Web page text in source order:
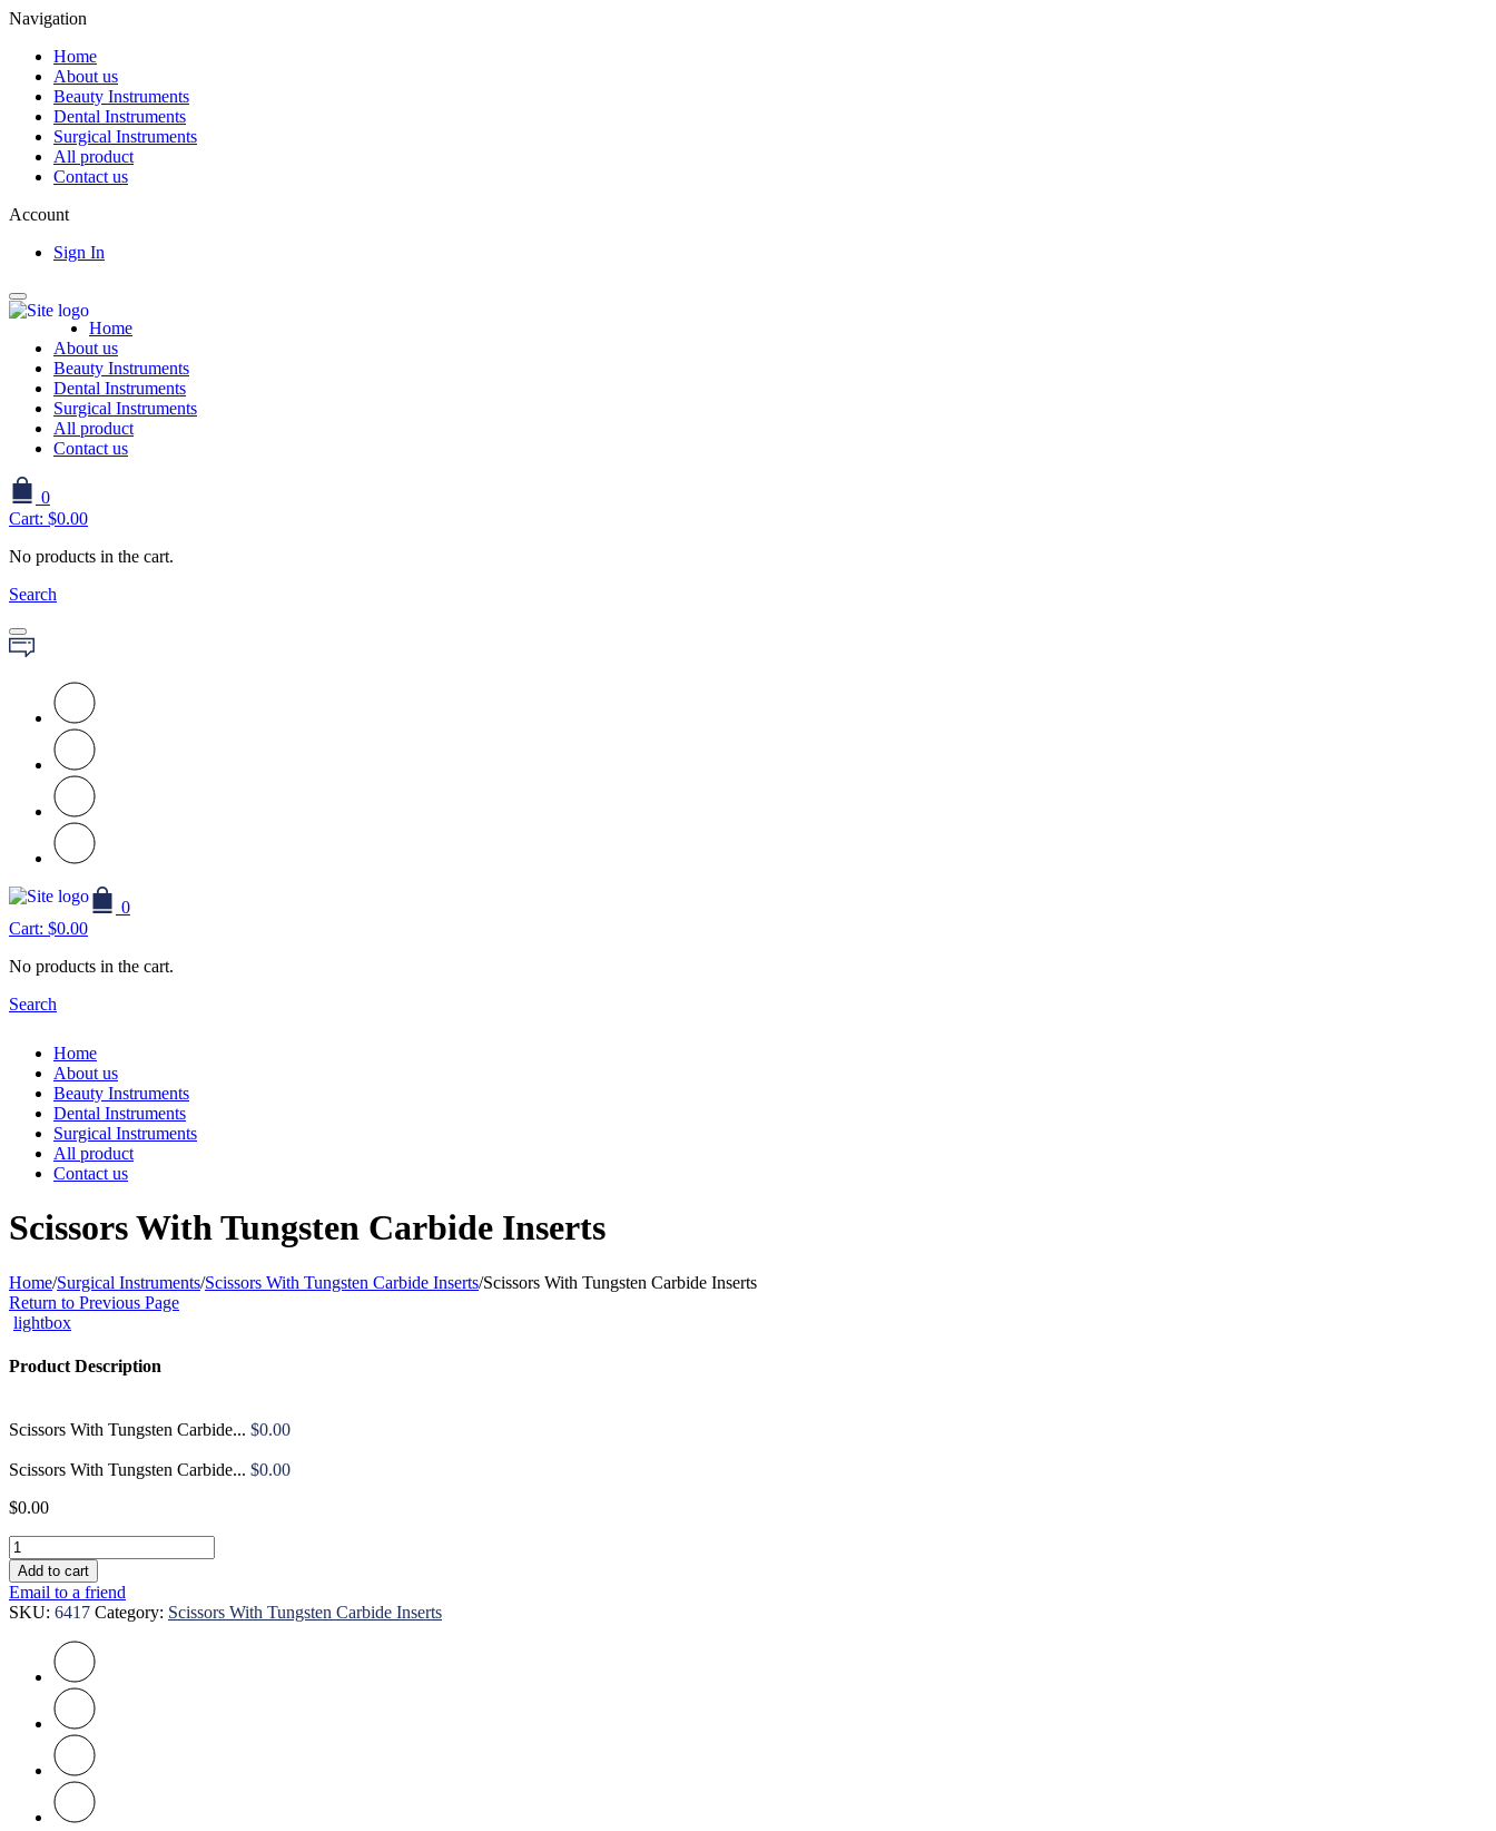
Navigation
Home
About us
Beauty Instruments
Dental Instruments
Surgical Instruments
All product
Contact us
Account
Sign In
Home
About us
Beauty Instruments
Dental Instruments
Surgical Instruments
All product
Contact us
0
Cart: $0.00
No products in the cart.
Search
0
Cart: $0.00
No products in the cart.
Search
Home
About us
Beauty Instruments
Dental Instruments
Surgical Instruments
All product
Contact us
Scissors With Tungsten Carbide Inserts
Home/Surgical Instruments/Scissors With Tungsten Carbide Inserts/Scissors With Tungsten Carbide Inserts
Return to Previous Page
lightbox
Product Description
Scissors With Tungsten Carbide... $0.00
Scissors With Tungsten Carbide... $0.00
$0.00
Scissors
With
Tungsten
Carbide
Inserts
quantity
Add to cart
Email to a friend
SKU: 6417 Category: Scissors With Tungsten Carbide Inserts